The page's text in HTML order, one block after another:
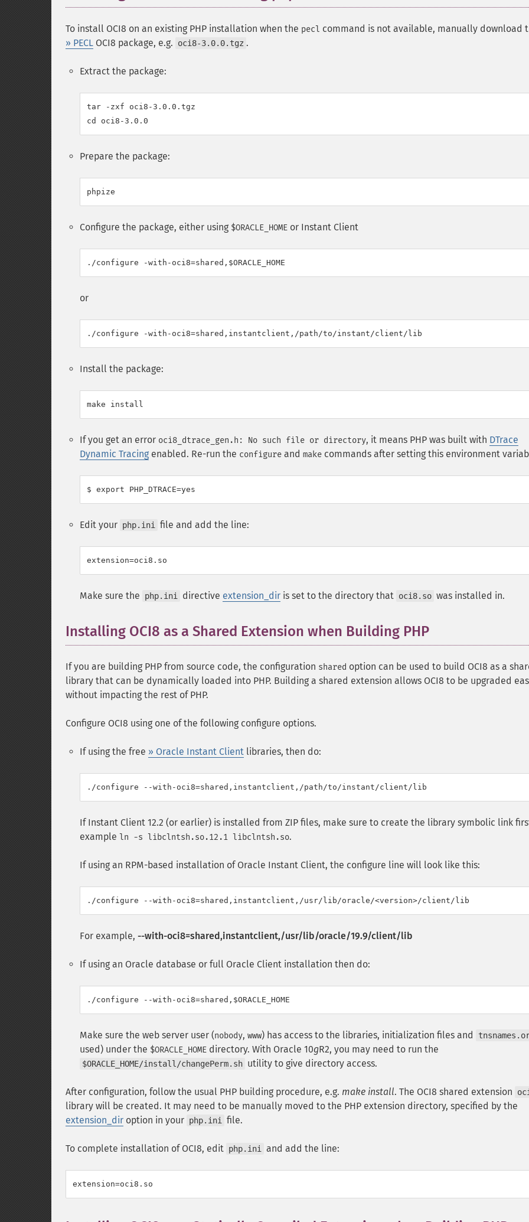
To install OCI8 on an existing PHP installation when the pecl command is not available, manually download
» PECL OCI8 package, e.g. oci8-3.0.0.tgz .
Extract the package:
tar -zxf oci8-3.0.0.tgz
Prepare the package:
Configure the package, either using $ORACLE_HOME or Instant Client
or
Install the package:
If you get an error oci8_dtrace_gen.h: No such file or directory, it means PHP was built with DTrace
Dynamic Tracing enabled. Re-run the configure and make commands after setting this environment
Edit your php.ini file and add the line:
Make sure the php.ini directive extension_dir is set to the directory that oci8.so was installed in.
Installing OCI8 as a Shared Extension when Building PHP
If you are building PHP from source code, the configuration shared option can be used to build OCI8 as a
library that can be dynamically loaded into PHP. Building a shared extension allows OCI8 to be upgraded
without impacting the rest of PHP.
Configure OCI8 using one of the following configure options.
If using the free » Oracle Instant Client libraries, then do:
If Instant Client 12.2 (or earlier) is installed from ZIP files, make sure to create the library symbolic link
example ln -s libclntsh.so.12.1 libclntsh.so.
If using an RPM-based installation of Oracle Instant Client, the configure line will look like this:
For example, --with-oci8=shared,instantclient,/usr/lib/oracle/19.9/client/lib
If using an Oracle database or full Oracle Client installation then do:
Make sure the web server user (nobody, www) has access to the libraries, initialization files and
used) under the $ORACLE_HOME directory. With Oracle 10gR2, you may need to run the
$ORACLE_HOME/install/changePerm.sh utility to give directory access.
After configuration, follow the usual PHP building procedure, e.g. make install. The OCI8 shared extension
library will be created. It may need to be manually moved to the PHP extension directory, specified by the
extension_dir option in your php.ini file.
To complete installation of OCI8, edit php.ini and add the line: